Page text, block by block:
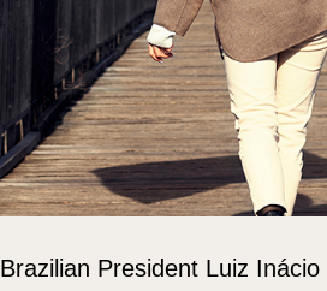
President Luiz